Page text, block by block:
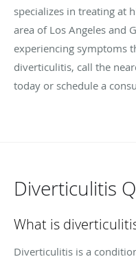
specializes in treating at
area of Los Angeles and
experiencing symptoms
diverticulitis, call the
today or schedule a
Diverticulitis
What is
Diverticulitis is a